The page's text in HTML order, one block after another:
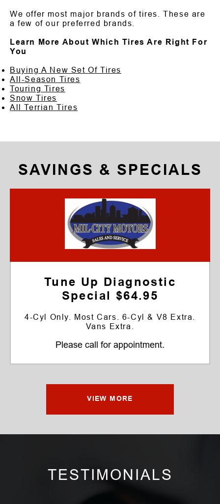
We offer most major brands of tires. These are
a few of our preferred brands.
Learn More About Which Tires Are Right For
You
Buying A New Set Of Tires
All-Season Tires
Touring Tires
Snow Tires
All Terrian Tires
SAVINGS & SPECIALS
Tune Up Diagnostic
Special $64.95
4-Cyl Only. Most Cars. 6-Cyl & V8 Extra.
Vans Extra.
Please call for appointment.
VIEW MORE
TESTIMONIALS